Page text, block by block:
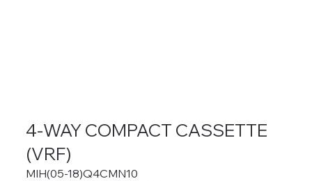
4-WAY COMPACT CASSETTE
(VRF)
MIH(05-18)Q4CMN10